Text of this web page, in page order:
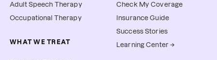
Adult Speech Therapy
Occupational Therapy
WHAT WE TREAT
Check My Coverage
Insurance Guide
Success Stories
Learning Center →